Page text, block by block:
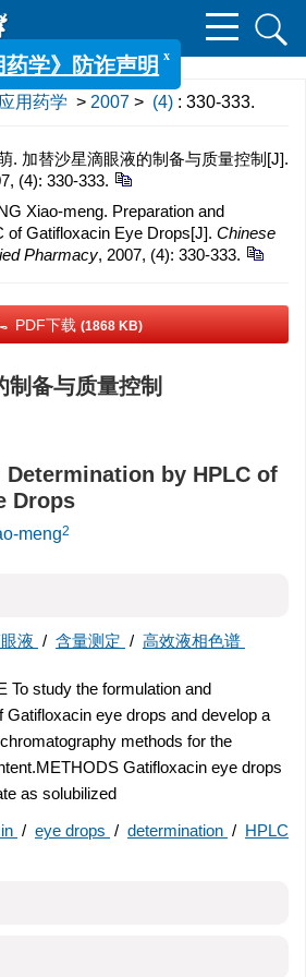
用药学 > 2007 > (4) : 330-333.
. 加替沙星滴眼液的制备与质量控制[J].
(4): 330-333.
Xiao-meng. Preparation and
of Gatifloxacin Eye Drops[J]. Chinese
Pharmacy, 2007, (4): 330-333.
PDF下载 (1868 KB)
制备与质量控制
Determination by HPLC of
Drops
meng2
液 / 含量测定 / 高效液相色谱
To study the formulation and
Gatifloxacin eye drops and develop a
methods for the
Gatifloxacin eye drops
as solubilized
/ eye drops / determination / HPLC
x
学》防诈声明